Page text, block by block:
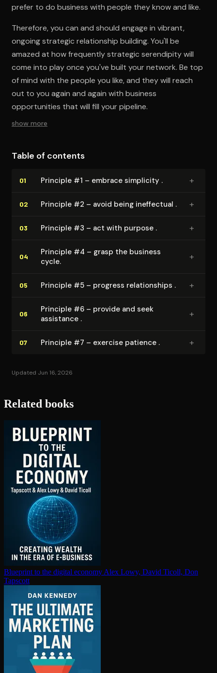
prefer to do business with people they know and like.
Therefore, you can and should engage in vibrant,
ongoing strategic relationship building. You'll be
amazed at how frequently strategic serendipity will
come into play once you've built your network. Be top
of mind with the people you like, and they will reach
out to you again and again with business
opportunities that will fill your pipeline.
show more
Table of contents
01 Principle #1 – embrace simplicity . +
02 Principle #2 – avoid being ineffectual . +
03 Principle #3 – act with purpose . +
04
Principle #4 – grasp the business
cycle.
+
05 Principle #5 – progress re­la­tion­ships . +
06
Principle #6 – provide and seek
assistance .
+
07 Principle #7 – exercise patience . +
Updated Jun 16, 2026
Related books
Blueprint to the digital economy Alex Lowy, David Ticoll, Don
Tapscott